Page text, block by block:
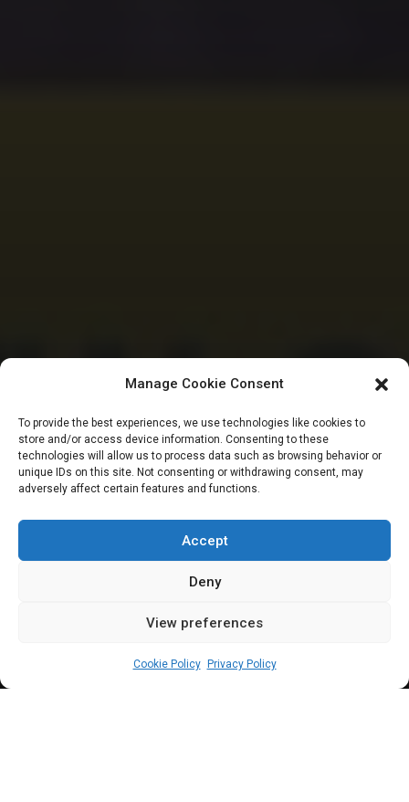
Manage Cookie Consent
To provide the best experiences, we use technologies like cookies to
store and/or access device information. Consenting to these
technologies will allow us to process data such as browsing behavior or
unique IDs on this site. Not consenting or withdrawing consent, may
adversely affect certain features and functions.
Accept
Deny
View preferences
Cookie Policy Privacy Policy
PARLIAMENTARY RESOURCES
SUNUNU: From
little known rep to
junior minister
Adedoyin Esther Adesokan August 5, 2024